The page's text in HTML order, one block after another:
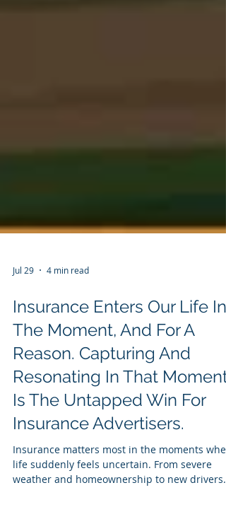
Insurance Enters Our Life In
The Moment, And For A
Reason. Capturing And
Resonating In That Moment
Is The Untapped Win For